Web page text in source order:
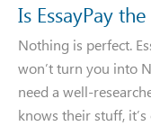
Is EssayPay
Nothing is perfect.
won’t turn you into
need a well-
knows their stuff,